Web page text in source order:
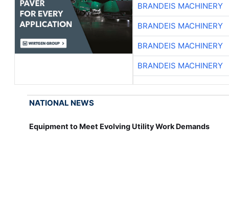
BRANDEIS MACHINERY
BRANDEIS MACHINERY
BRANDEIS MACHINERY
BRANDEIS MACHINERY
NATIONAL NEWS
Equipment to Meet Evolving Utility Work Demands